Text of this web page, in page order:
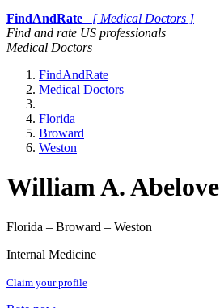
FindAndRate
[ Medical Doctors ]
Find and rate US professionals
Medical Doctors
FindAndRate
Medical Doctors
Florida
Broward
Weston
William A. Abelove
Florida – Broward – Weston
Internal Medicine
Claim your profile